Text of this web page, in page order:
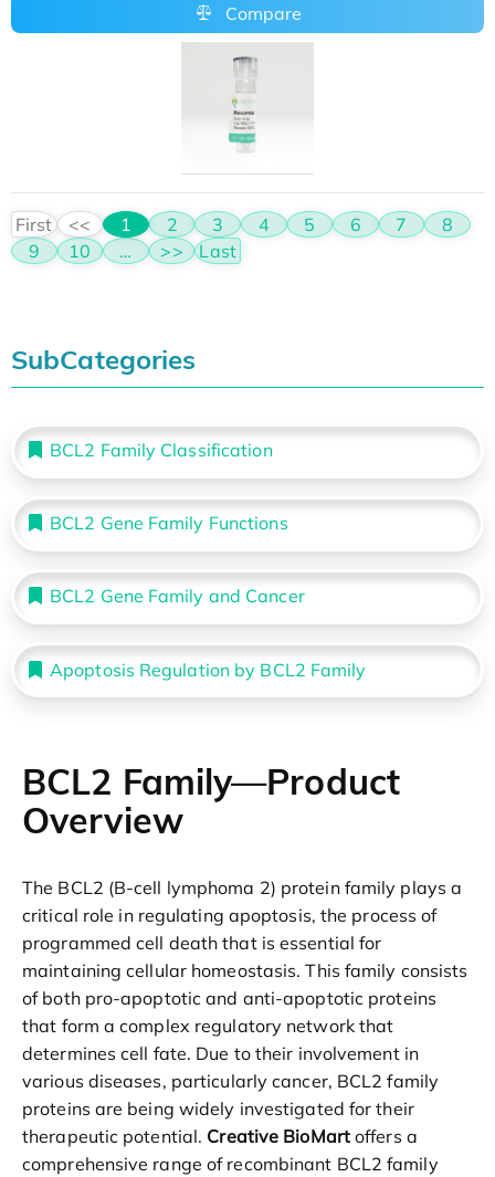
Compare
First << 1 2 3 4 5 6 7
8
9
10 … >> Last
SubCategories
BCL2 Family Classification
BCL2 Gene Family Functions
BCL2 Gene Family and Cancer
Apoptosis Regulation by BCL2 Family
BCL2 Family—Product
Overview
The BCL2 (B-cell lymphoma 2) protein family plays a
critical role in regulating apoptosis, the process of
programmed cell death that is essential for
maintaining cellular homeostasis. This family consists
of both pro-apoptotic and anti-apoptotic proteins
that form a complex regulatory network that
determines cell fate. Due to their involvement in
various diseases, particularly cancer, BCL2 family
proteins are being widely investigated for their
therapeutic potential. Creative BioMartoffers a
comprehensive range of recombinant BCL2 family